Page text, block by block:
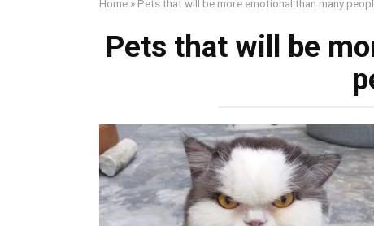
Home » Pets that will be more emotional than many
Pets that will be